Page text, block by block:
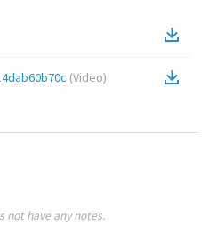
(Video)
not have any notes.